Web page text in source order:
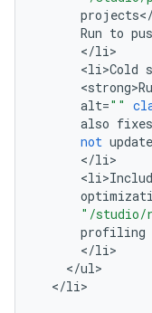
projects</
Run to
</li
<li>Cold
<
alt=""
also fixes
not
</li
<
"/studio/
profiling
</li
</ul
</li>